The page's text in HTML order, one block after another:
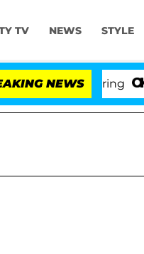
TV NEWS STYLE
NEWS 'Love